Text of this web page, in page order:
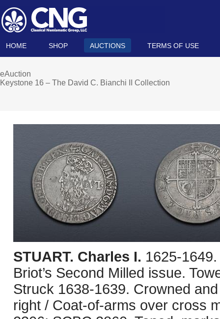
HOME SHOP AUCTIONS TERMS OF USE
eAuction
Keystone 16 – The David C. Bianchi II Collection
STUART. Charles I. 1625-
Briot’s Second Milled issue.
Struck 1638-1639. Crowned
right / Coat-of-arms over cross